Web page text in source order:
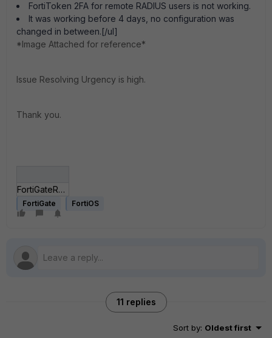
FortiToken 2FA for remote RADIUS users is not working.
It was working before 4 days, no configuration was
changed in between.[/ul]
*Image Attached for reference*
Issue Resolving Urgency is high.
Thank you.
FortiGateRadiusConnectionIssue_.jpg
FortiGate FortiOS
11 replies
Sort by: Oldest first